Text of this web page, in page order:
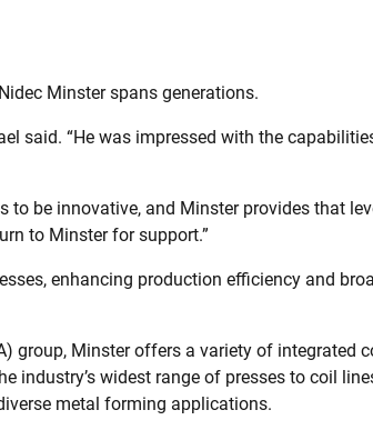
Minster spans generations.
said. “He was impressed with the
to be innovative, and Minster provides that
to Minster for support.”
enhancing production efficiency and
group, Minster offers a variety of integrated
industry’s widest range of presses to coil
metal forming applications.